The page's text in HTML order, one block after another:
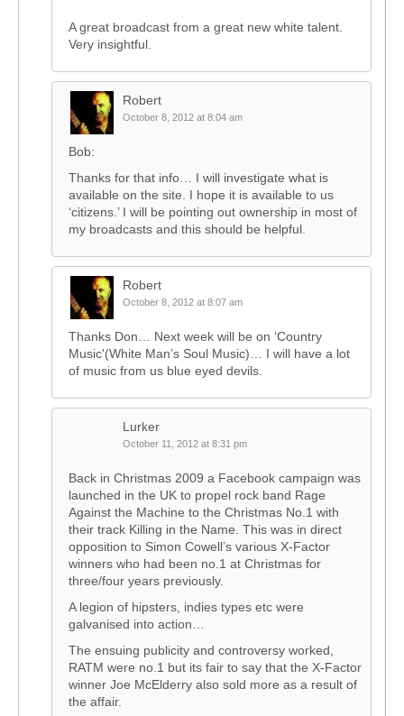
A great broadcast from a great new white talent.
Very insightful.
Robert
October 8, 2012 at 8:04 am
Bob:
Thanks for that info… I will investigate what is
available on the site. I hope it is available to us
‘citizens.’ I will be pointing out ownership in most of
my broadcasts and this should be helpful.
Robert
October 8, 2012 at 8:07 am
Thanks Don… Next week will be on ‘Country
Music'(White Man’s Soul Music)… I will have a lot
of music from us blue eyed devils.
Lurker
October 11, 2012 at 8:31 pm
Back in Christmas 2009 a Facebook campaign was
launched in the UK to propel rock band Rage
Against the Machine to the Christmas No.1 with
their track Killing in the Name. This was in direct
opposition to Simon Cowell’s various X-Factor
winners who had been no.1 at Christmas for
three/four years previously.
A legion of hipsters, indies types etc were
galvanised into action…
The ensuing publicity and controversy worked,
RATM were no.1 but its fair to say that the X-Factor
winner Joe McElderry also sold more as a result of
the affair.